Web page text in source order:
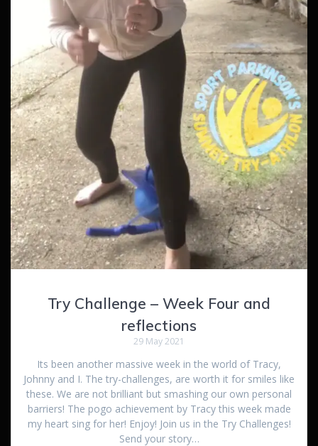
Try Challenge – Week Four and
reflections
29 May 2021
Its been another massive week in the world of Tracy,
Johnny and I. The try-challenges, are worth it for smiles like
these. We are not brilliant but smashing our own personal
barriers! The pogo achievement by Tracy this week made
my heart sing for her! Enjoy! Join us in the Try Challenges!
Send your story…